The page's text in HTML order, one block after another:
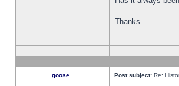
Thanks
goose_ Post subject: Re: